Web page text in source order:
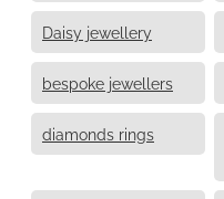
Daisy jewellery
bespoke jewellers
diamonds rings